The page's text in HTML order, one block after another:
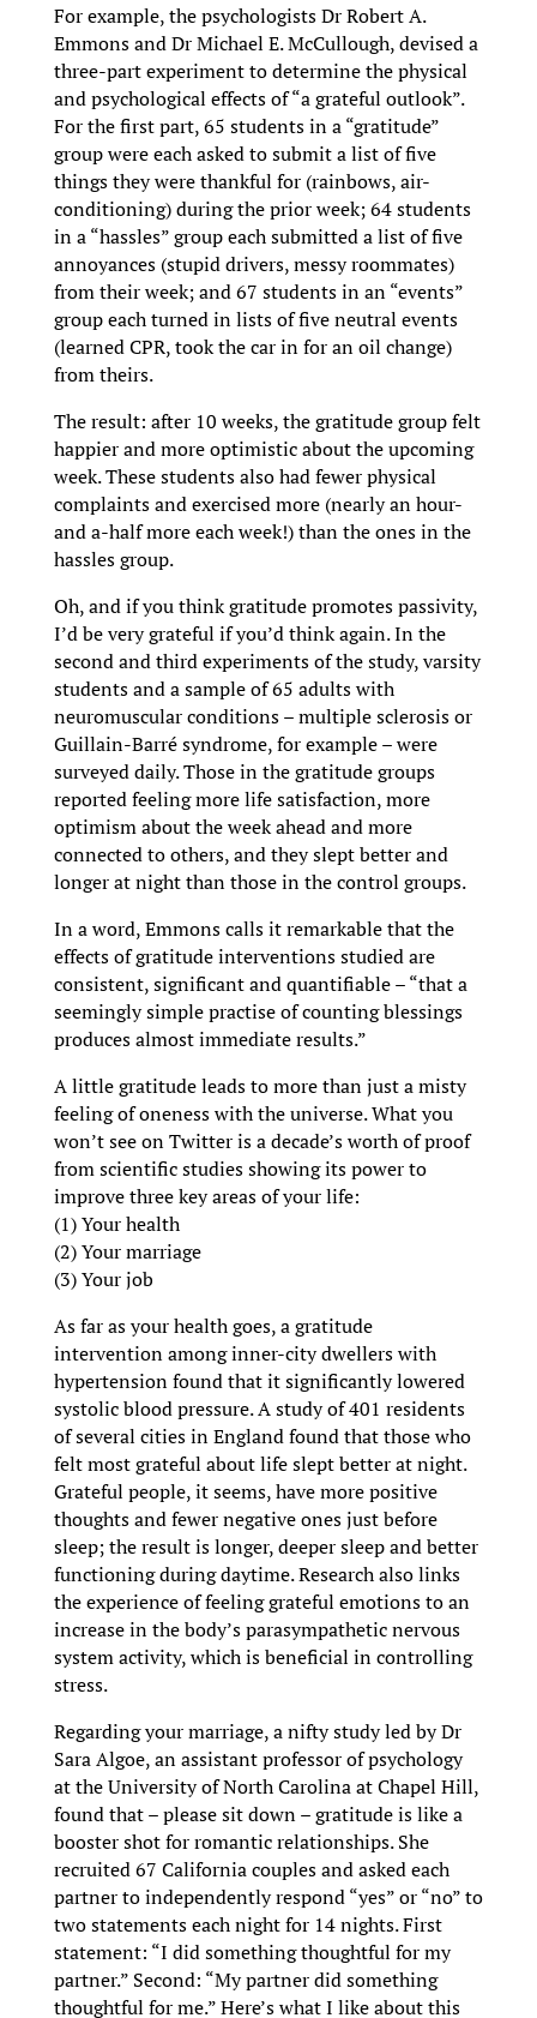
For example, the psychologists Dr Robert A.
Emmons and Dr Michael E. McCullough, devised a
three-part experiment to determine the physical
and psychological effects of “a grateful outlook”.
For the first part, 65 students in a “gratitude”
group were each asked to submit a list of five
things they were thankful for (rainbows, air-
conditioning) during the prior week; 64 students
in a “hassles” group each submitted a list of five
annoyances (stupid drivers, messy roommates)
from their week; and 67 students in an “events”
group each turned in lists of five neutral events
(learned CPR, took the car in for an oil change)
from theirs.
The result: after 10 weeks, the gratitude group felt
happier and more optimistic about the upcoming
week. These students also had fewer physical
complaints and exercised more (nearly an hour-
and a-half more each week!) than the ones in the
hassles group.
Oh, and if you think gratitude promotes passivity,
I’d be very grateful if you’d think again. In the
second and third experiments of the study, varsity
students and a sample of 65 adults with
neuromuscular conditions – multiple sclerosis or
Guillain-Barré syndrome, for example – were
surveyed daily. Those in the gratitude groups
reported feeling more life satisfaction, more
optimism about the week ahead and more
connected to others, and they slept better and
longer at night than those in the control groups.
In a word, Emmons calls it remarkable that the
effects of gratitude interventions studied are
consistent, significant and quantifiable – “that a
seemingly simple practise of counting blessings
produces almost immediate results.”
A little gratitude leads to more than just a misty
feeling of oneness with the universe. What you
won’t see on Twitter is a decade’s worth of proof
from scientific studies showing its power to
improve three key areas of your life:
(1) Your health
(2) Your marriage
(3) Your job
As far as your health goes, a gratitude
intervention among inner-city dwellers with
hypertension found that it significantly lowered
systolic blood pressure. A study of 401 residents
of several cities in England found that those who
felt most grateful about life slept better at night.
Grateful people, it seems, have more positive
thoughts and fewer negative ones just before
sleep; the result is longer, deeper sleep and better
functioning during daytime. Research also links
the experience of feeling grateful emotions to an
increase in the body’s parasympathetic nervous
system activity, which is beneficial in controlling
stress.
Regarding your marriage, a nifty study led by Dr
Sara Algoe, an assistant professor of psychology
at the University of North Carolina at Chapel Hill,
found that – please sit down – gratitude is like a
booster shot for romantic relationships. She
recruited 67 California couples and asked each
partner to independently respond “yes” or “no” to
two statements each night for 14 nights. First
statement: “I did something thoughtful for my
partner.” Second: “My partner did something
thoughtful for me.” Here’s what I like about this